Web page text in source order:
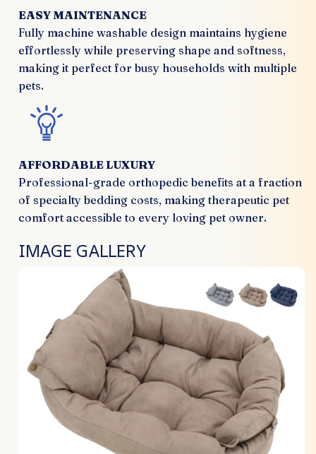
EASY MAINTENANCE
Fully machine washable design maintains hygiene
effortlessly while preserving shape and softness,
making it perfect for busy households with multiple
pets.
AFFORDABLE LUXURY
Professional-grade orthopedic benefits at a fraction
of specialty bedding costs, making therapeutic pet
comfort accessible to every loving pet owner.
IMAGE GALLERY